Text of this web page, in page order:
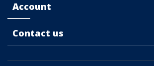
Account
Contact us